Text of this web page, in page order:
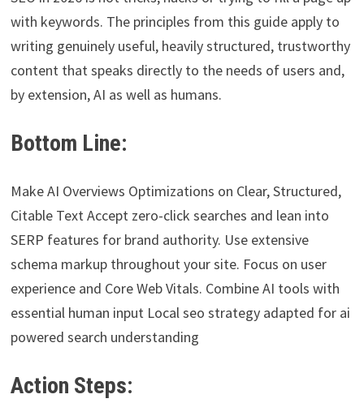
with keywords. The principles from this guide apply to
writing genuinely useful, heavily structured, trustworthy
content that speaks directly to the needs of users and,
by extension, AI as well as humans.
Bottom Line:
Make AI Overviews Optimizations on Clear, Structured,
Citable Text Accept zero-click searches and lean into
SERP features for brand authority. Use extensive
schema markup throughout your site. Focus on user
experience and Core Web Vitals. Combine AI tools with
essential human input Local seo strategy adapted for ai
powered search understanding
Action Steps: